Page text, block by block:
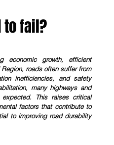
to fail?
economic growth, efficient
roads often suffer from
inefficiencies, and safety
many highways and
This raises critical
factors that contribute to
to improving road durability